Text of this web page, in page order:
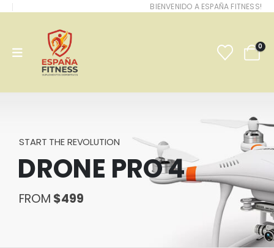
BIENVENIDO A ESPAÑA FITNESS!
0
START THE REVOLUTION
DRONE PRO 4
FROM $499